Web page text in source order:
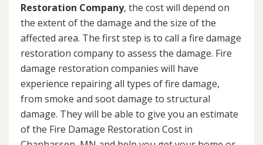
Restoration Company, the cost will depend on
the extent of the damage and the size of the
affected area. The first step is to call a fire damage
restoration company to assess the damage. Fire
damage restoration companies will have
experience repairing all types of fire damage,
from smoke and soot damage to structural
damage. They will be able to give you an estimate
of the Fire Damage Restoration Cost in